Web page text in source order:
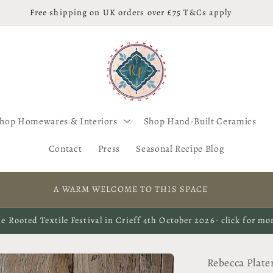
Free shipping on UK orders over £75 T&Cs apply
Homewares & Interiors Shop Hand-Built Ceramics
Contact Press Seasonal Recipe Blog
A WARM WELCOME TO THIS SPACE
Rooted Textile Festival in Crieff 4th October 2026- click for
Rebecca